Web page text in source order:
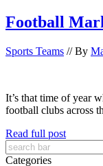
Football
Sports Teams // By
It’s that time of year
football clubs across
Read full post
Categories